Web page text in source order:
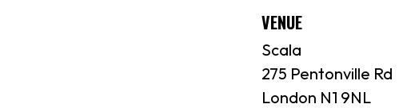
VENUE
Scala
275 Pentonville Rd
London N1 9NL